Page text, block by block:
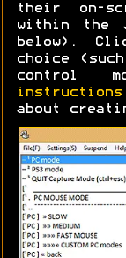
their on-
within the
below).
choice
control
instructions
about